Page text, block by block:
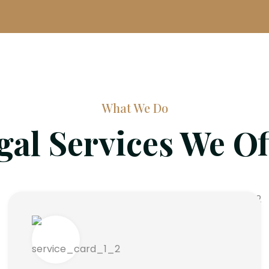
What We Do
Services We